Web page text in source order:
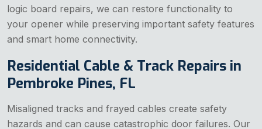
logic board repairs, we can restore functionality to
your opener while preserving important safety features
and smart home connectivity.
Residential Cable & Track Repairs in
Pembroke Pines, FL
Misaligned tracks and frayed cables create safety
hazards and can cause catastrophic door failures. Our